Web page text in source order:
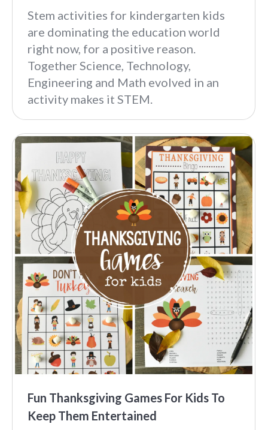
Stem activities for kindergarten kids
are dominating the education world
right now, for a positive reason.
Together Science, Technology,
Engineering and Math evolved in an
activity makes it STEM.
Fun Thanksgiving Games For Kids To
Keep Them Entertained